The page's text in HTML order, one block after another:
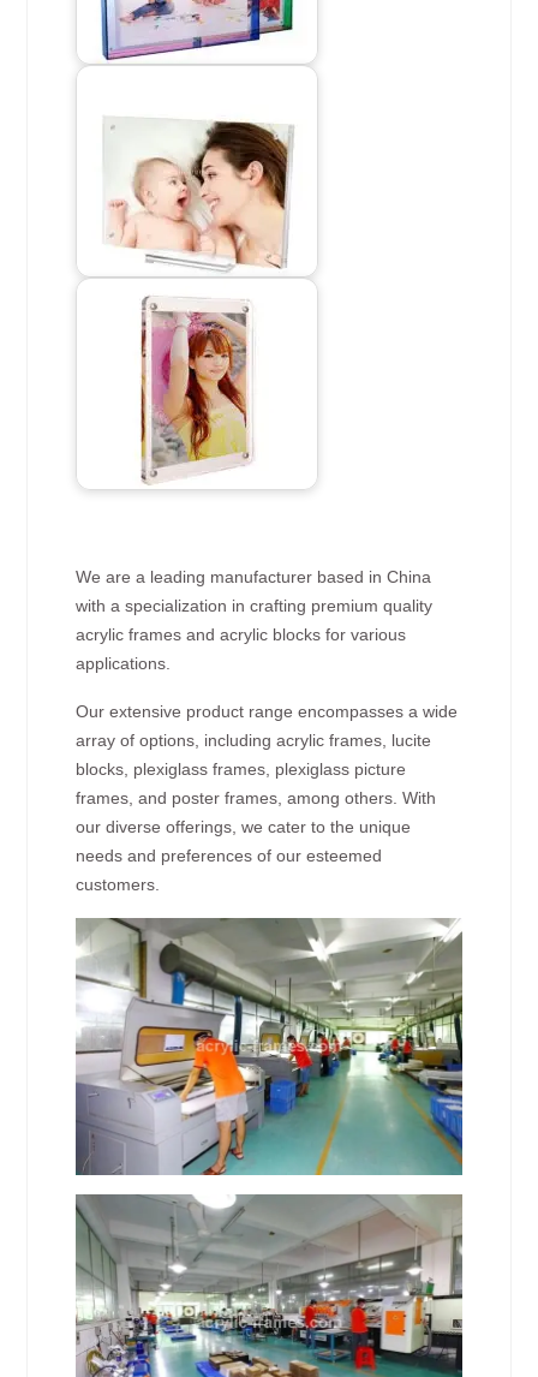
We are a leading manufacturer based in China
with a specialization in crafting premium quality
acrylic frames and acrylic blocks for various
applications.
Our extensive product range encompasses a wide
array of options, including acrylic frames, lucite
blocks, plexiglass frames, plexiglass picture
frames, and poster frames, among others. With
our diverse offerings, we cater to the unique
needs and preferences of our esteemed
customers.